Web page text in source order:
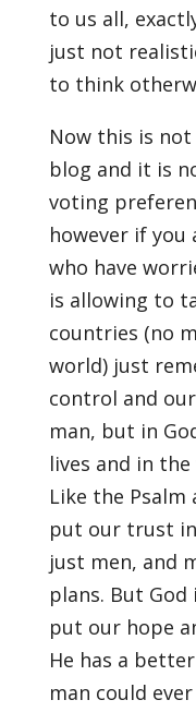
to us all,
just not
to think
Now this is
blog and it is
voting
however if you
who have
is allowing to
countries (no
world) just
control and
man, but in
lives and in
Like the Psalm
put our trust
just men, and
plans. But
put our hope
He has a
man could